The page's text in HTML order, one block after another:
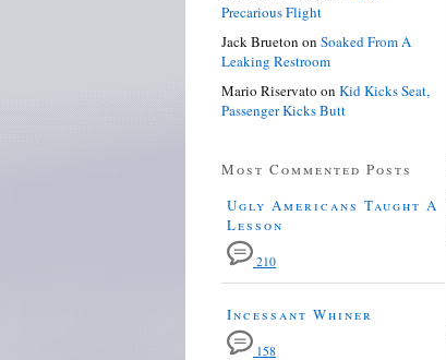
Precarious Flight
Jack Brueton on Soaked From A
Leaking Restroom
Mario Riservato on Kid Kicks Seat,
Passenger Kicks Butt
Most Commented Posts
Ugly Americans Taught A
Lesson
210
Incessant Whiner
158